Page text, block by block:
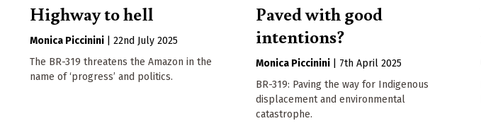
Highway to hell
Monica Piccinini
22nd July 2025
The BR-319 threatens the Amazon in the
name of ‘progress’ and politics.
Paved with good
intentions?
Monica Piccinini
7th April 2025
BR-319: Paving the way for Indigenous
displacement and environmental
catastrophe.